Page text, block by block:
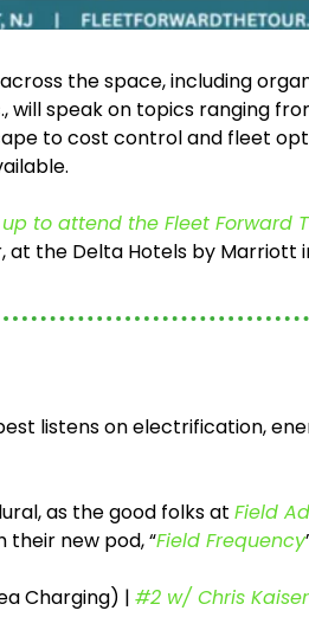
the space, including
will speak on topics ranging
to cost control and fleet
to attend the Fleet Forward
the Delta Hotels by Marriott
listens on electrification,
as the good folks at Field
their new pod, “Field Frequency
Charging) | #2 w/ Chris Kaiser